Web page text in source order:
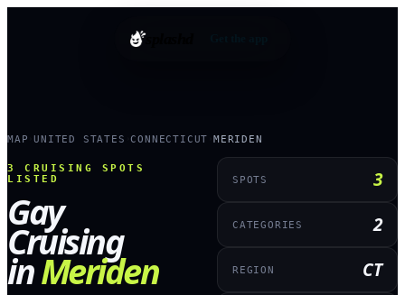
splashd
MAP UNITED STATES ›CONNECTICUT MERIDEN
3
CRUISING SPOTS
LISTED
Gay
Cruising
inMeriden
SPOTS 3
CATEGORIES 2
REGION CT